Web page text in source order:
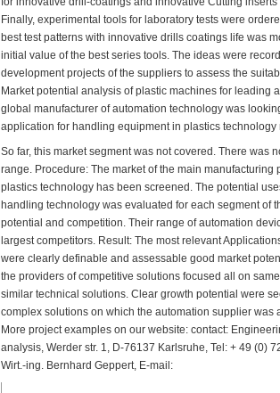
Finally, experimental tools for laboratory tests were
best test patterns with innovative drills coatings life was
initial value of the best series tools. The ideas were
development projects of the suppliers to assess the
Market potential analysis of plastic machines for leading
global manufacturer of automation technology was
application for handling equipment in plastics technology
So far, this market segment was not covered. There was
range. Procedure: The market of the main manufacturing
plastics technology has been screened. The potential
handling technology was evaluated for each segment of
potential and competition. Their range of automation
largest competitors. Result: The most relevant
were clearly definable and assessable good market
the providers of competitive solutions focused all on
similar technical solutions. Clear growth potential were
complex solutions on which the automation supplier was
More project examples on our website: contact:
analysis, Werder str. 1, D-76137 Karlsruhe, Tel: + 49 (0)
Wirt.-ing. Bernhard Geppert, E-mail: